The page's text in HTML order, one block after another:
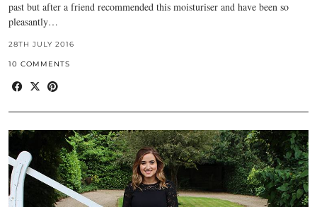
past but after a friend recommended this moisturiser and have been so
pleasantly…
28TH JULY 2016
10 COMMENTS